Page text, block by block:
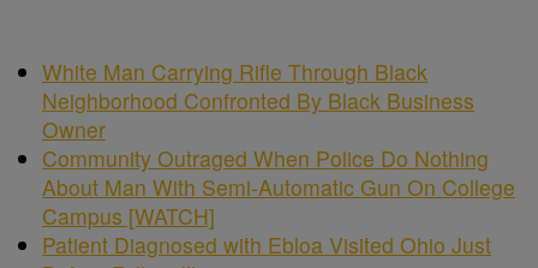
White Man Carrying Rifle Through Black
Neighborhood Confronted By Black Business
Owner
Community Outraged When Police Do Nothing
About Man With Semi-Automatic Gun On College
Campus [WATCH]
Patient Diagnosed with Ebloa Visited Ohio Just